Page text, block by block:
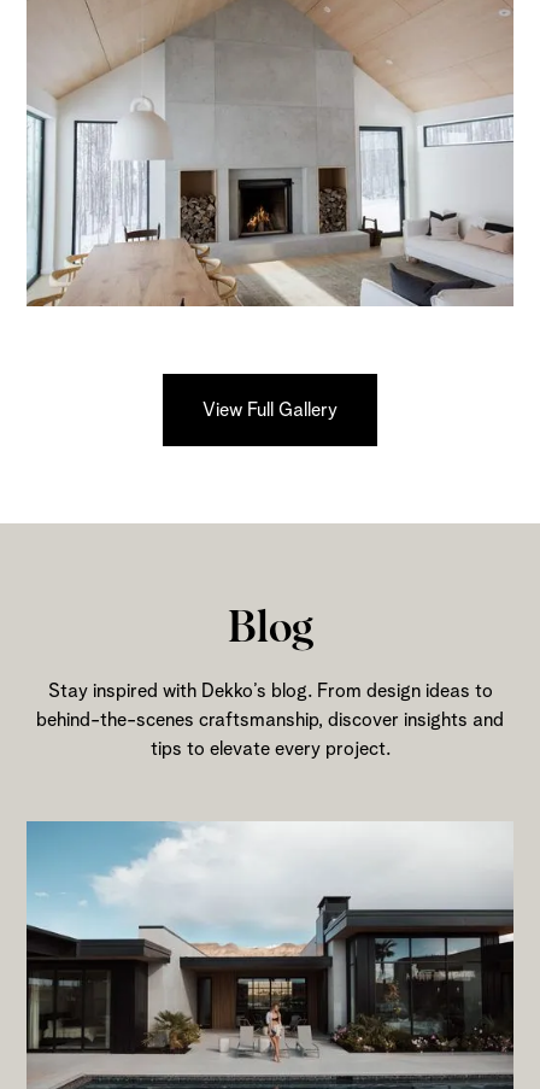
View Full Gallery
Blog
Stay inspired with Dekko’s blog. From design ideas to
behind-the-scenes craftsmanship, discover insights and
tips to elevate every project.